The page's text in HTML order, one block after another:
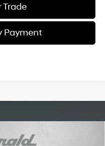
Trade
Payment
High Country